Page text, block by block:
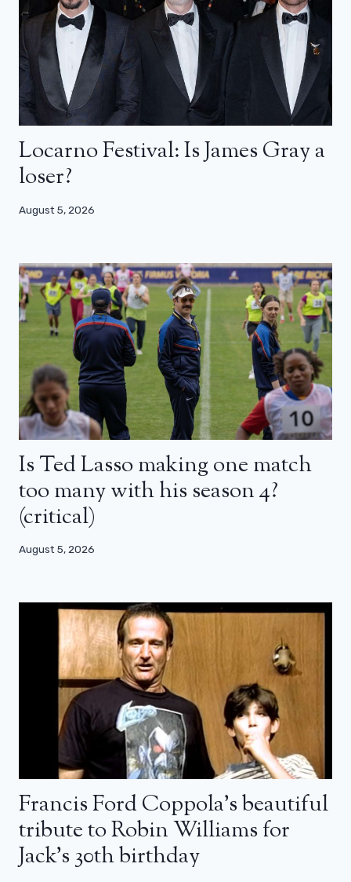
Locarno Festival: Is James Gray a
loser?
August 5, 2026
Is Ted Lasso making one match
too many with his season 4?
(critical)
August 5, 2026
Francis Ford Coppola’s beautiful
tribute to Robin Williams for
Jack’s 30th birthday